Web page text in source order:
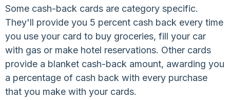
Some cash-back cards are category specific.
They'll provide you 5 percent cash back every time
you use your card to buy groceries, fill your car
with gas or make hotel reservations. Other cards
provide a blanket cash-back amount, awarding you
a percentage of cash back with every purchase
that you make with your cards.